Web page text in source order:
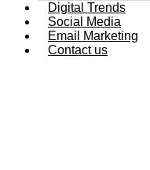
Digital Trends
Social Media
Email Marketing
Contact us